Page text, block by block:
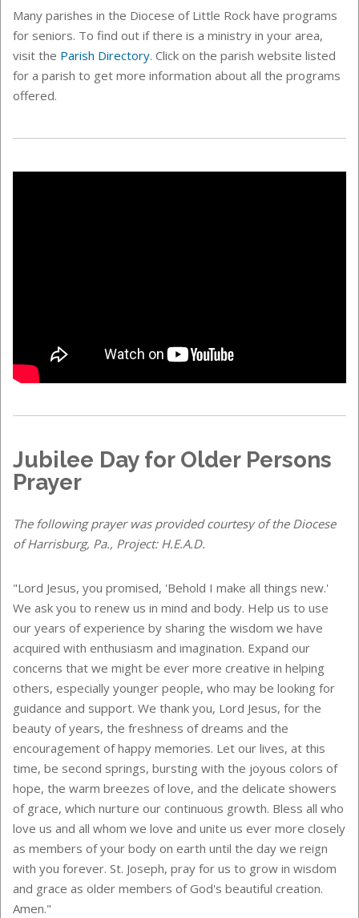
Many parishes in the Diocese of Little Rock have programs
for seniors. To find out if there is a ministry in your area,
visit the Parish Directory. Click on the parish website listed
for a parish to get more information about all the programs
offered.
Jubilee Day for Older Persons
Prayer
The following prayer was provided courtesy of the Diocese
of Harrisburg, Pa., Project: H.E.A.D.
"Lord Jesus, you promised, 'Behold I make all things new.'
We ask you to renew us in mind and body. Help us to use
our years of experience by sharing the wisdom we have
acquired with enthusiasm and imagination. Expand our
concerns that we might be ever more creative in helping
others, especially younger people, who may be looking for
guidance and support. We thank you, Lord Jesus, for the
beauty of years, the freshness of dreams and the
encouragement of happy memories. Let our lives, at this
time, be second springs, bursting with the joyous colors of
hope, the warm breezes of love, and the delicate showers
of grace, which nurture our continuous growth. Bless all who
love us and all whom we love and unite us ever more closely
as members of your body on earth until the day we reign
with you forever. St. Joseph, pray for us to grow in wisdom
and grace as older members of God's beautiful creation.
Amen."